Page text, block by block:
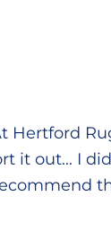
Hertford
it out... I